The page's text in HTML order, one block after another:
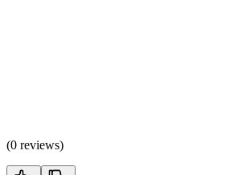
(0 reviews)